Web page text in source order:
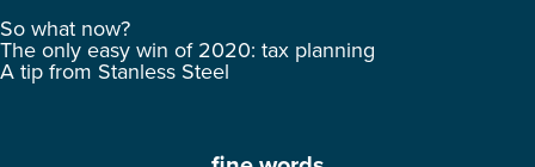
So what now?
The only easy win of 2020: tax planning
A tip from Stanless Steel